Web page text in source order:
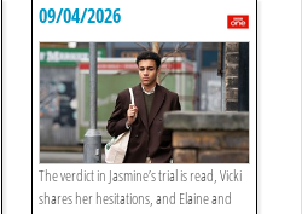
09/04/2026
The verdict in Jasmine’s trial is read, Vicki
shares her hesitations, and Elaine and